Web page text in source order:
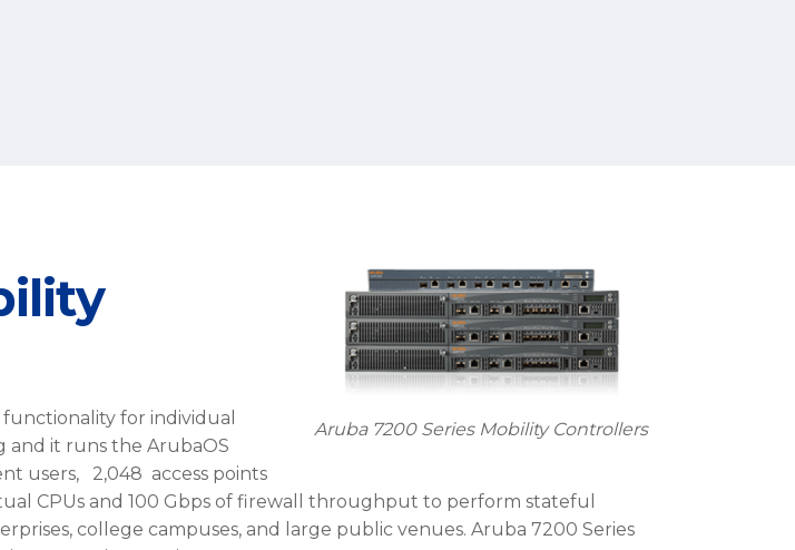
Aruba 7200 Series Mobility Controllers
for individual
and it runs the ArubaOS
users, 2,048 access points
CPUs and 100 Gbps of firewall throughput to perform stateful
college campuses, and large public venues. Aruba 7200 Series